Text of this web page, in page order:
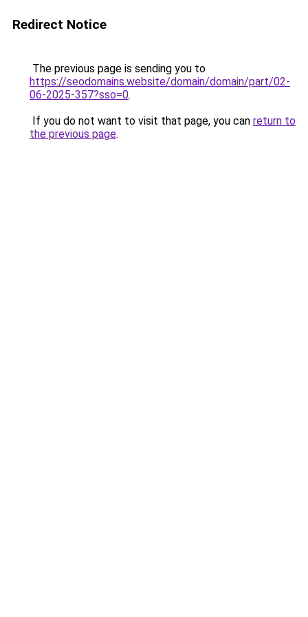
Redirect Notice
The previous page is sending you to
https://seodomains.website/domain/domain/part/02-
06-2025-357?sso=0.
If you do not want to visit that page, you can return to
the previous page.